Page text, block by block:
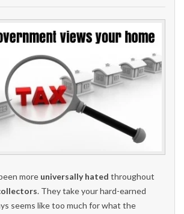
more universally hated throughout
. They take your hard-earned
seems like too much for what the